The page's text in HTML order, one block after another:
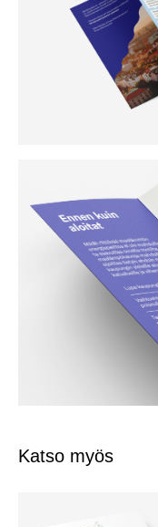
Katso myös